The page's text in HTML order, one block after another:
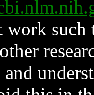
work such
and